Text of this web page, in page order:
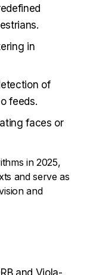
in
of
feeds.
faces or
in 2025,
and serve as
and